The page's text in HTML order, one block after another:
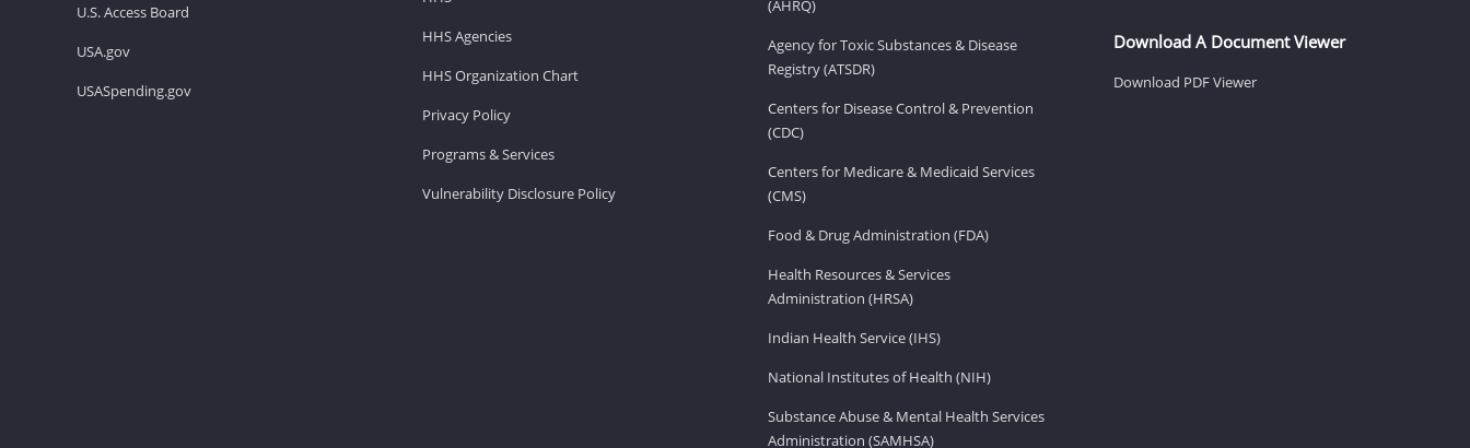
U.S. Access Board
USA.gov
USASpending.gov
HHS Agencies
HHS Organization Chart
Privacy Policy
Programs & Services
Vulnerability Disclosure Policy
(AHRQ)
Agency for Toxic Substances & Disease
Registry (ATSDR)
Centers for Disease Control & Prevention
(CDC)
Centers for Medicare & Medicaid Services
(CMS)
Food & Drug Administration (FDA)
Health Resources & Services
Administration (HRSA)
Indian Health Service (IHS)
National Institutes of Health (NIH)
Substance Abuse & Mental Health Services
Administration (SAMHSA)
Download A Document Viewer
Download PDF Viewer